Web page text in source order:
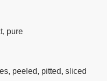
pure
peeled, pitted, sliced